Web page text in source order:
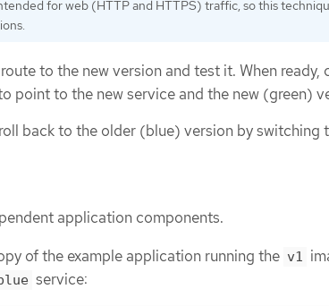
for web (HTTP and HTTPS) traffic, so this
to the new version and test it. When ready,
point to the new service and the new (green)
back to the older (blue) version by switching
application components.
of the example application running the v1
service: